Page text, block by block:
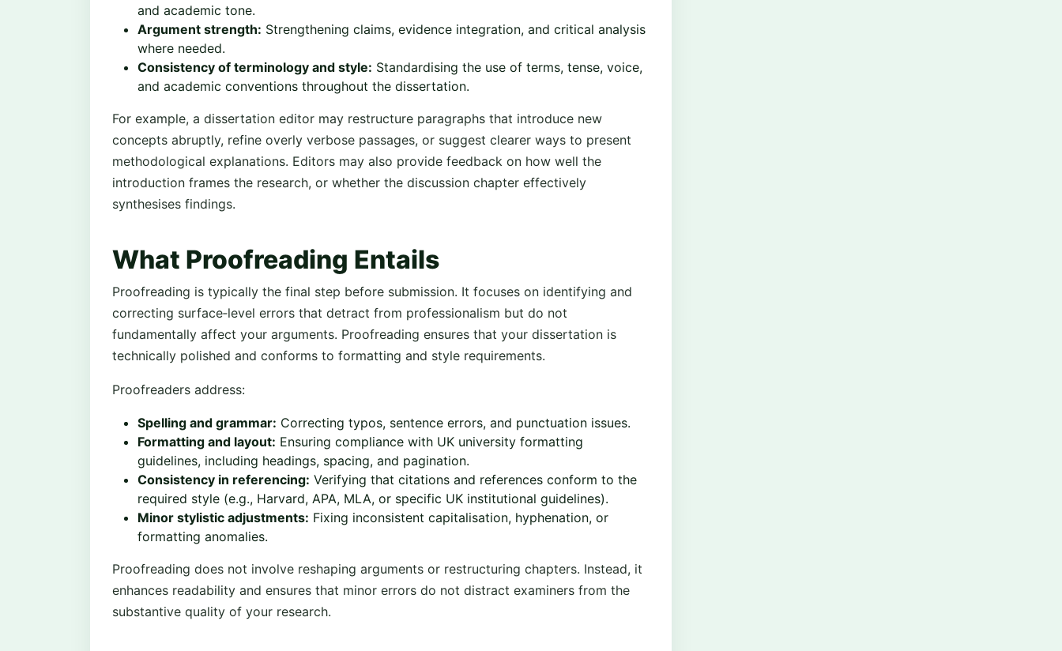
and academic tone.
Argument strength: Strengthening claims, evidence integration, and critical analysis
where needed.
Consistency of terminology and style: Standardising the use of terms, tense, voice,
and academic conventions throughout the dissertation.
For example, a dissertation editor may restructure paragraphs that introduce new
concepts abruptly, refine overly verbose passages, or suggest clearer ways to present
methodological explanations. Editors may also provide feedback on how well the
introduction frames the research, or whether the discussion chapter effectively
synthesises findings.
What Proofreading Entails
Proofreading is typically the final step before submission. It focuses on identifying and
correcting surface‑level errors that detract from professionalism but do not
fundamentally affect your arguments. Proofreading ensures that your dissertation is
technically polished and conforms to formatting and style requirements.
Proofreaders address:
Spelling and grammar: Correcting typos, sentence errors, and punctuation issues.
Formatting and layout: Ensuring compliance with UK university formatting
guidelines, including headings, spacing, and pagination.
Consistency in referencing: Verifying that citations and references conform to the
required style (e.g., Harvard, APA, MLA, or specific UK institutional guidelines).
Minor stylistic adjustments: Fixing inconsistent capitalisation, hyphenation, or
formatting anomalies.
Proofreading does not involve reshaping arguments or restructuring chapters. Instead, it
enhances readability and ensures that minor errors do not distract examiners from the
substantive quality of your research.